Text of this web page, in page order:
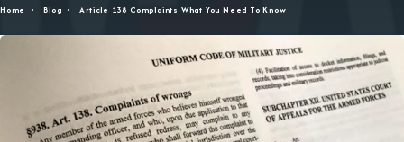
Home Blog Article 138 Complaints What You Need To Know